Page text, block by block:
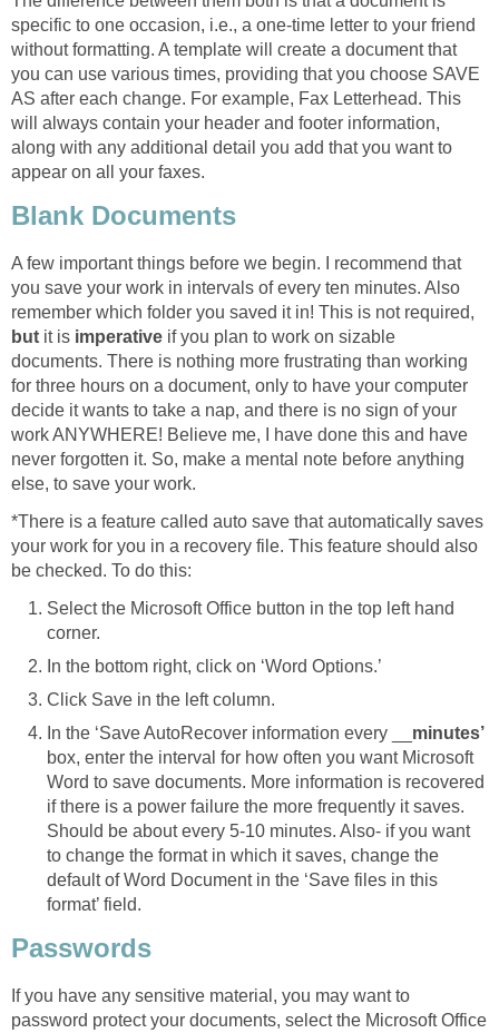
specific to one occasion, i.e., a one-time letter to your friend
without formatting. A template will create a document that
you can use various times, providing that you choose SAVE
AS after each change. For example, Fax Letterhead. This
will always contain your header and footer information,
along with any additional detail you add that you want to
appear on all your faxes.
Blank Documents
A few important things before we begin. I recommend that
you save your work in intervals of every ten minutes. Also
remember which folder you saved it in! This is not required,
but it is imperative if you plan to work on sizable
documents. There is nothing more frustrating than working
for three hours on a document, only to have your computer
decide it wants to take a nap, and there is no sign of your
work ANYWHERE! Believe me, I have done this and have
never forgotten it. So, make a mental note before anything
else, to save your work.
*There is a feature called auto save that automatically saves
your work for you in a recovery file. This feature should also
be checked. To do this:
Select the Microsoft Office button in the top left hand
corner.
In the bottom right, click on ‘Word Options.’
Click Save in the left column.
In the ‘Save AutoRecover information every __ minutes’
box, enter the interval for how often you want Microsoft
Word to save documents. More information is recovered
if there is a power failure the more frequently it saves.
Should be about every 5-10 minutes. Also- if you want
to change the format in which it saves, change the
default of Word Document in the ‘Save files in this
format’ field.
Passwords
If you have any sensitive material, you may want to
password protect your documents, select the Microsoft Office